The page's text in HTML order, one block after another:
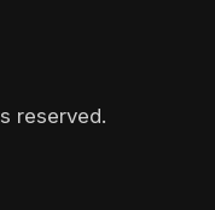
reserved.